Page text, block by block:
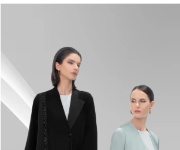
50
50.5